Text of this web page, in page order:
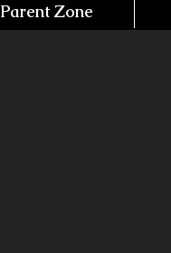
Parent Zone